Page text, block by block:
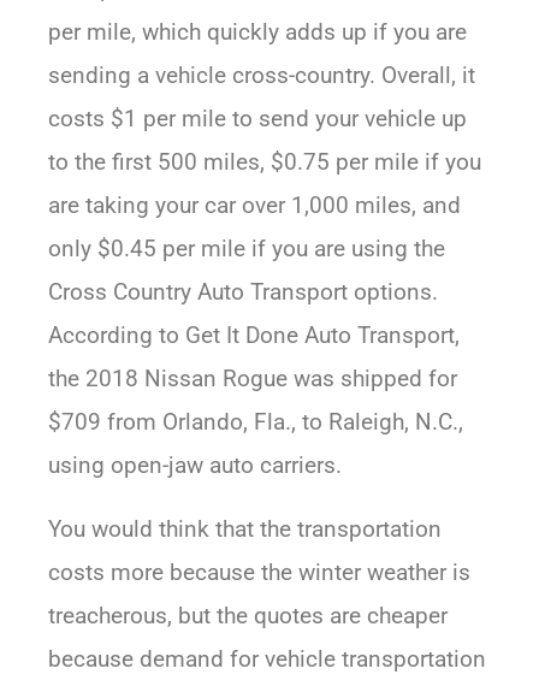
per mile, which quickly adds up if you are
sending a vehicle cross-country. Overall, it
costs $1 per mile to send your vehicle up
to the first 500 miles, $0.75 per mile if you
are taking your car over 1,000 miles, and
only $0.45 per mile if you are using the
Cross Country Auto Transport options.
According to Get It Done Auto Transport,
the 2018 Nissan Rogue was shipped for
$709 from Orlando, Fla., to Raleigh, N.C.,
using open-jaw auto carriers.
You would think that the transportation
costs more because the winter weather is
treacherous, but the quotes are cheaper
because demand for vehicle transportation